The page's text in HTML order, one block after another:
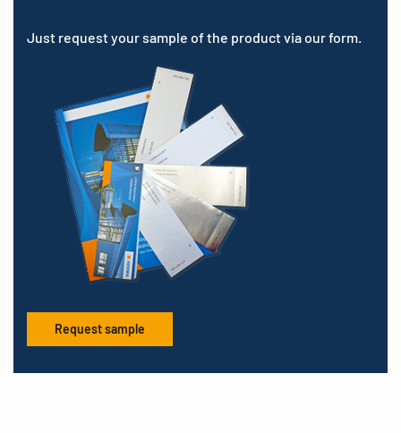
Just request your sample of the product via our form.
Request sample